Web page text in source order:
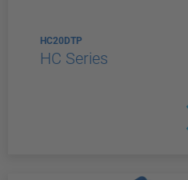
HC20DTP
HC Series